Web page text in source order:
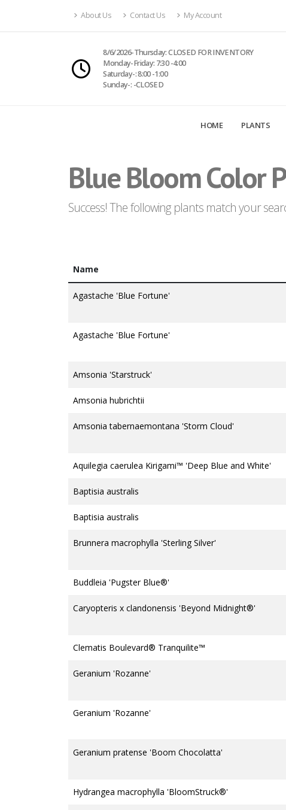
About Us Contact Us My Account
8/6/2026-Thursday: CLOSED FOR INVENTORY
Monday-Friday: 7:30 -4:00
Saturday-: 8:00 -1:00
Sunday-: -CLOSED
HOME PLANTS
Blue Bloom Color
Success! The following plants match your
Name
Agastache 'Blue Fortune'
Agastache 'Blue Fortune'
Amsonia 'Starstruck'
Amsonia hubrichtii
Amsonia tabernaemontana 'Storm Cloud'
Aquilegia caerulea Kirigami™ 'Deep Blue and White'
Baptisia australis
Baptisia australis
Brunnera macrophylla 'Sterling Silver'
Buddleia 'Pugster Blue®'
Caryopteris x clandonensis 'Beyond Midnight®'
Clematis Boulevard® Tranquilite™
Geranium 'Rozanne'
Geranium 'Rozanne'
Geranium pratense 'Boom Chocolatta'
Hydrangea macrophylla 'BloomStruck®'